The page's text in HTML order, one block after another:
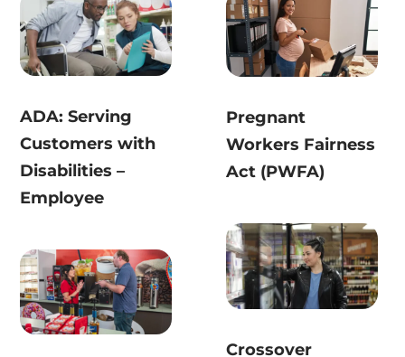
ADA: Serving
Customers with
Disabilities –
Employee
Pregnant
Workers Fairness
Act (PWFA)
Crossover